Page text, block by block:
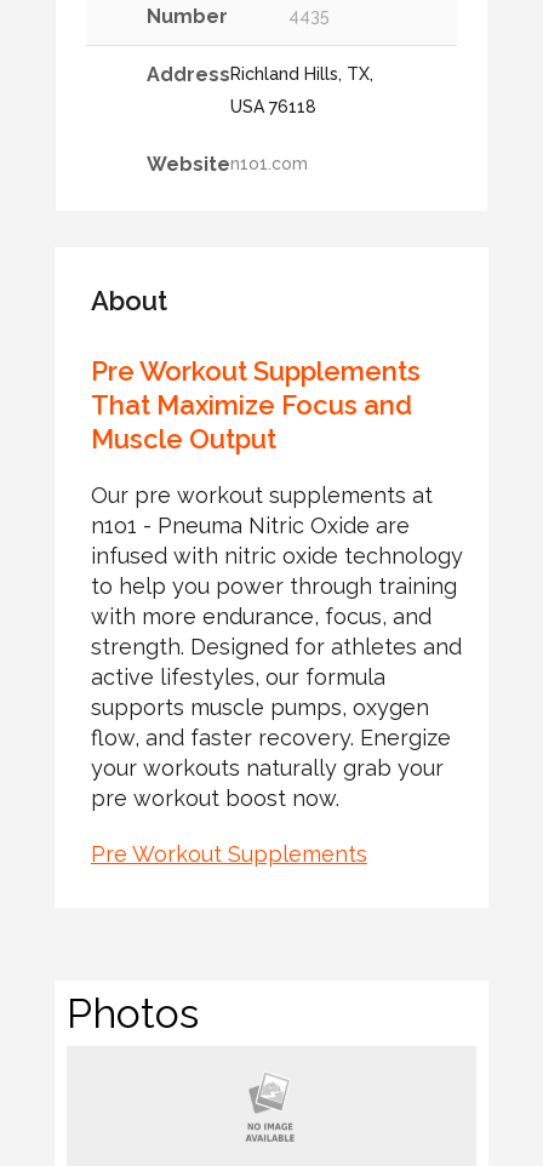
Number
4435
AddressRichland Hills, TX,
USA 76118
Websiten1o1.com
About
Pre Workout Supplements
That Maximize Focus and
Muscle Output
Our pre workout supplements at
n1o1 - Pneuma Nitric Oxide are
infused with nitric oxide technology
to help you power through training
with more endurance, focus, and
strength. Designed for athletes and
active lifestyles, our formula
supports muscle pumps, oxygen
flow, and faster recovery. Energize
your workouts naturally grab your
pre workout boost now.
Pre Workout Supplements
Photos